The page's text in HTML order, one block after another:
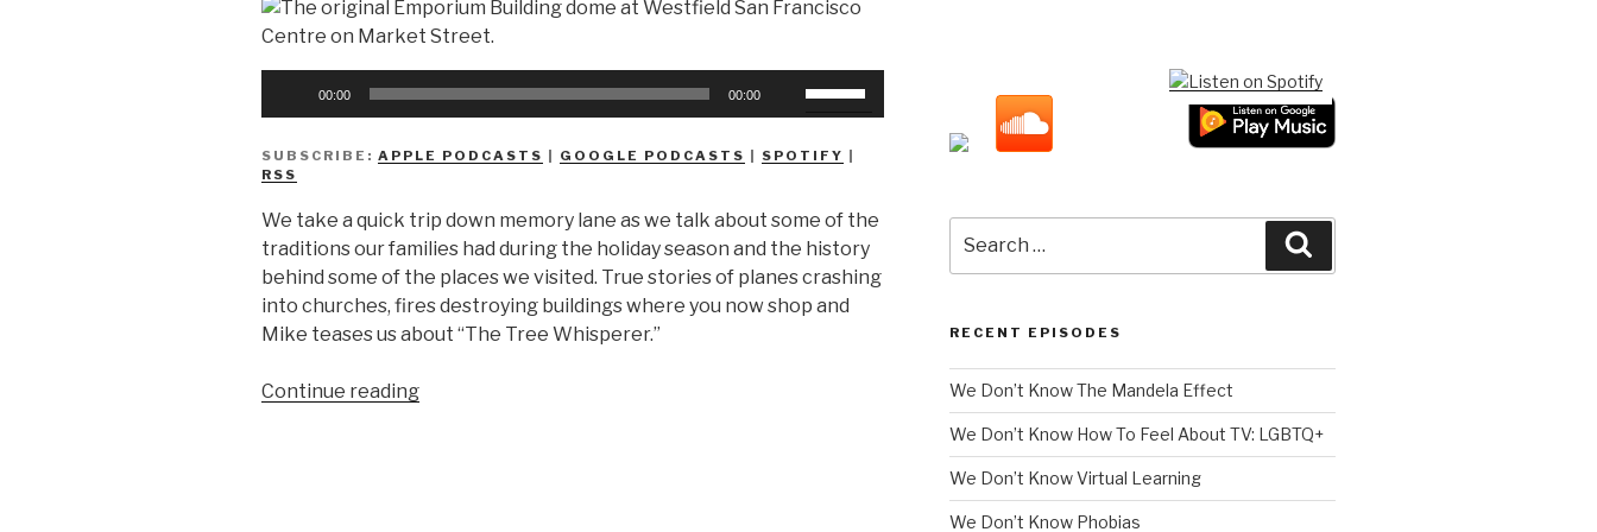
00:00 00:00
keys
increase
or
decrease
volume.
SUBSCRIBE: APPLE PODCASTS | GOOGLE PODCASTS | SPOTIFY |
RSS
We take a quick trip down memory lane as we talk about some of the
traditions our families had during the holiday season and the history
behind some of the places we visited. True stories of planes crashing
into churches, fires destroying buildings where you now shop and
Mike teases us about “The Tree Whisperer.”
Continue reading“We
for:
RECENT EPISODES
We Don’t Know The Mandela Effect
We Don’t Know How To Feel About TV: LGBTQ+
We Don’t Know Virtual Learning
We Don’t Know Phobias